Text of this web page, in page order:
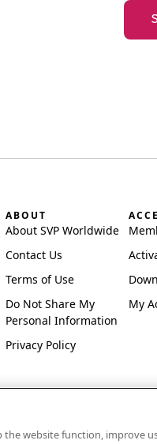
ABOUT
About SVP Worldwide
Contact Us
Terms of Use
Do Not Share My
Personal Information
Privacy Policy
My
exclusive trademarks of
the website function, improve